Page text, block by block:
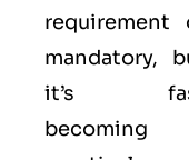
requirement
mandatory,
it’s
becoming